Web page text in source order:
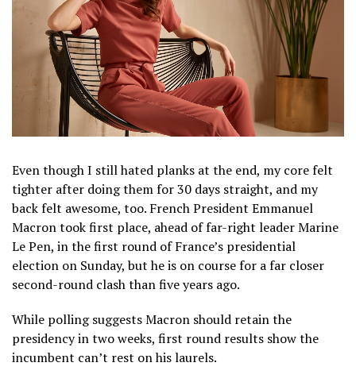
Even though I still hated planks at the end, my core felt
tighter after doing them for 30 days straight, and my
back felt awesome, too. French President Emmanuel
Macron took first place, ahead of far-right leader Marine
Le Pen, in the first round of France’s presidential
election on Sunday, but he is on course for a far closer
second-round clash than five years ago.
While polling suggests Macron should retain the
presidency in two weeks, first round results show the
incumbent can’t rest on his laurels.